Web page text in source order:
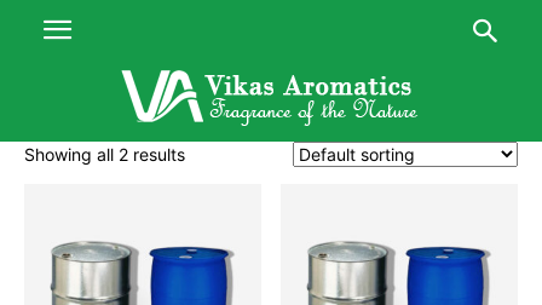
Showing all 2 results